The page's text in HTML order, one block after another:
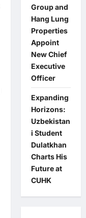
Group and
Hang Lung
Properties
Appoint
New Chief
Executive
Officer
Expanding
Horizons:
Uzbekistan
i Student
Dulatkhan
Charts His
Future at
CUHK